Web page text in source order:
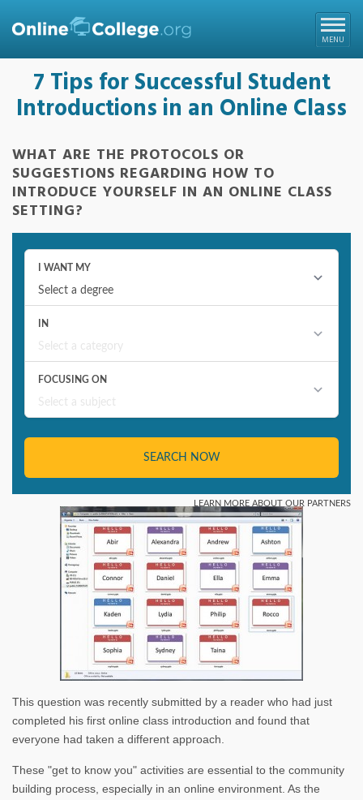
MENU
7 Tips for Successful Student
Introductions in an Online Class
WHAT ARE THE PROTOCOLS OR
SUGGESTIONS REGARDING HOW TO
INTRODUCE YOURSELF IN AN ONLINE CLASS
SETTING?
This question was recently submitted by a reader who had just
completed his first online class introduction and found that
everyone had taken a different approach.
These "get to know you" activities are essential to the community
building process, especially in an online environment. As the